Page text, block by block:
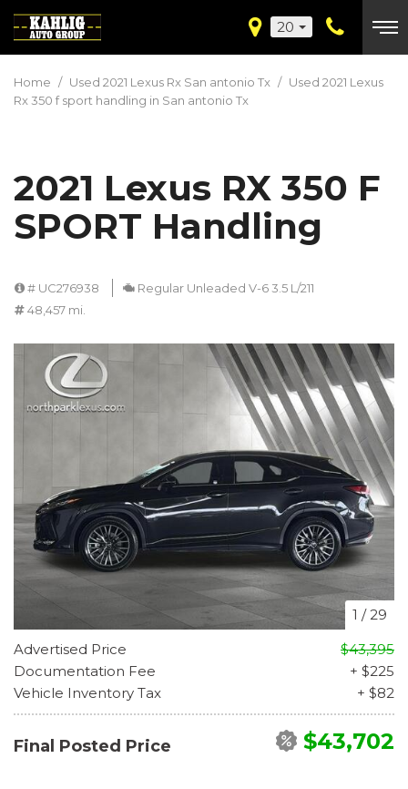
20
Home / Used 2021 Lexus Rx San antonio Tx / Used 2021 Lexus
Rx 350 f sport handling in San antonio Tx
2021 Lexus RX 350 F
SPORT Handling
# UC276938
Regular Unleaded V-6 3.5 L/211
48,457 mi.
1 /29
Advertised Price
$43,395
Documentation Fee
+ $225
Vehicle Inventory Tax
+ $82
Final Posted Price $43,702